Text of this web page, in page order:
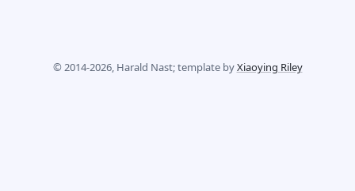
© 2014-2026, Harald Nast; template byXiaoying Riley